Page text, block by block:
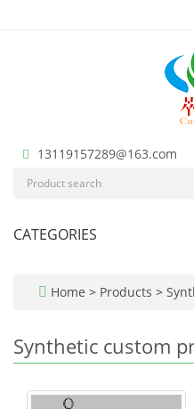
13119157289@163.com
CATEGORIES
Home > Products >
Synthetic custom